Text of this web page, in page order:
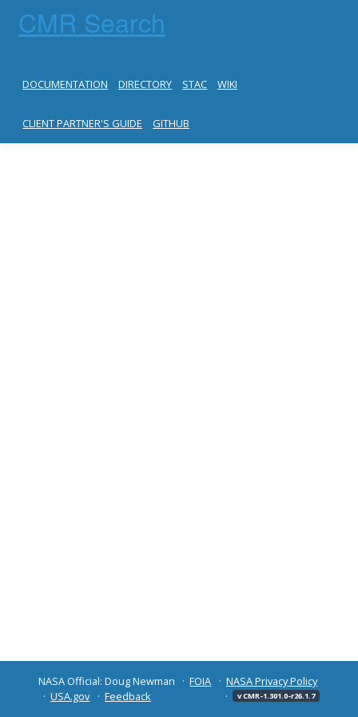
CMR Search
DOCUMENTATION DIRECTORY STAC WIKI
CLIENT PARTNER'S GUIDE GITHUB
NASA Official: Doug Newman FOIA
NASA Privacy Policy
USA.gov
Feedback v CMR-1.301.0-r26.1.7